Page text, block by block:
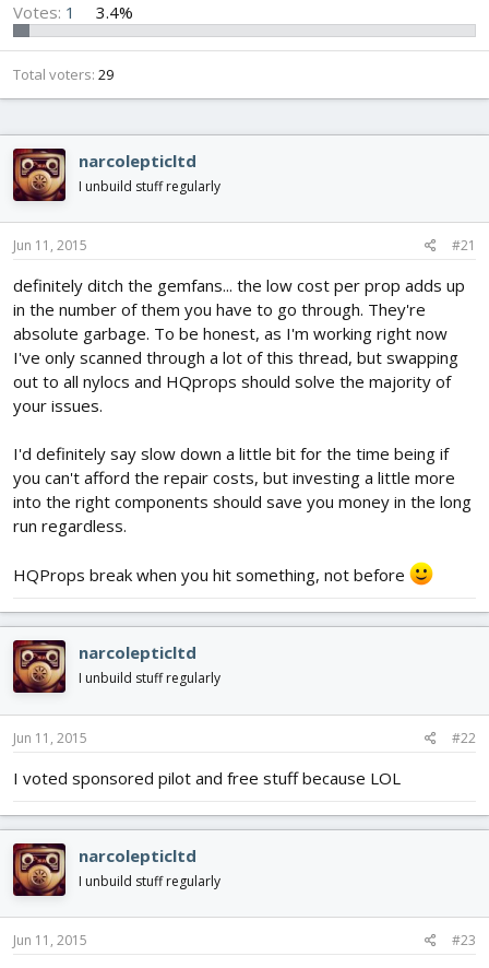
Votes: 1 3.4%
Total voters 29
narcolepticltd
I unbuild stuff regularly
Jun 11, 2015 #21
definitely ditch the gemfans... the low cost per prop adds up
in the number of them you have to go through. They're
absolute garbage. To be honest, as I'm working right now
I've only scanned through a lot of this thread, but swapping
out to all nylocs and HQprops should solve the majority of
your issues.
I'd definitely say slow down a little bit for the time being if
you can't afford the repair costs, but investing a little more
into the right components should save you money in the long
run regardless.
HQProps break when you hit something, not before
narcolepticltd
I unbuild stuff regularly
Jun 11, 2015 #22
I voted sponsored pilot and free stuff because LOL
narcolepticltd
I unbuild stuff regularly
Jun 11, 2015 #23